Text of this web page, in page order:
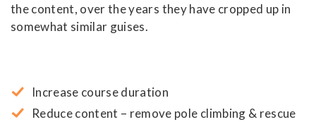
the content, over the years they have cropped up in
somewhat similar guises.
Increase course duration
Reduce content – remove pole climbing & rescue